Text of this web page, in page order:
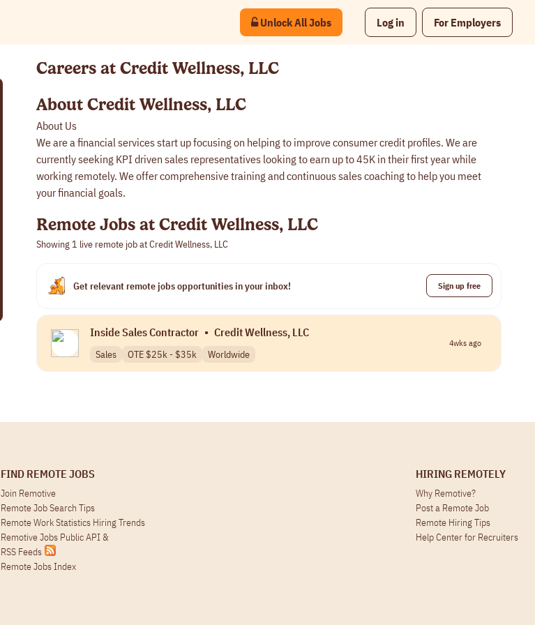
Unlock All Jobs Log in For Employers
Careers at Credit Wellness, LLC
About Credit Wellness, LLC
About Us
We are a financial services start up focusing on helping to improve consumer credit profiles. We are
currently seeking KPI driven sales representatives looking to earn up to 45K in their first year while
working remotely. We offer comprehensive training and continuous sales coaching to help you meet
your financial goals.
Remote Jobs at Credit Wellness, LLC
Showing 1 live remote job at Credit Wellness, LLC
Get relevant remote jobs opportunities in your inbox! Sign up free
Inside Sales Contractor • Credit Wellness, LLC
Sales OTE $25k - $35k Worldwide
4wks ago
FIND REMOTE JOBS
Join Remotive
Remote Job Search Tips
Remote Work Statistics Hiring Trends
Remotive Jobs Public API &
RSS Feeds
Remote Jobs Index
HIRING REMOTELY
Why Remotive?
Post a Remote Job
Remote Hiring Tips
Help Center for Recruiters